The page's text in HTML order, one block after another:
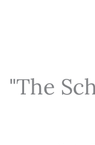
"The